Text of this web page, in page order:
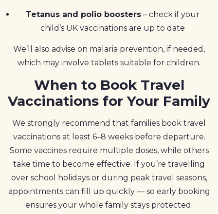
Tetanus and polio boosters – check if your
child’s UK vaccinations are up to date
We’ll also advise on malaria prevention, if needed,
which may involve tablets suitable for children.
When to Book Travel
Vaccinations for Your Family
We strongly recommend that families book travel
vaccinations at least 6–8 weeks before departure.
Some vaccines require multiple doses, while others
take time to become effective. If you’re travelling
over school holidays or during peak travel seasons,
appointments can fill up quickly — so early booking
ensures your whole family stays protected.